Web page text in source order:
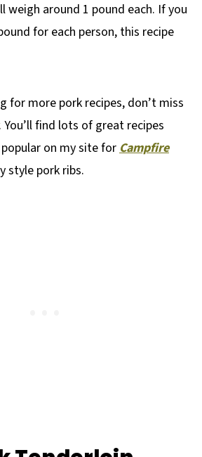
weigh around 1 pound each. If you
for each person, this recipe
for more pork recipes, don’t miss
You’ll find lots of great recipes
on my site forCampfire
style pork ribs.